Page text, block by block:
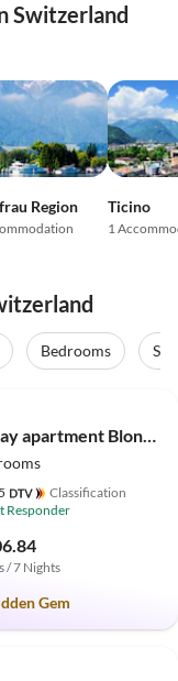
Switzerland
Region Ticino
1
Bedrooms
Top-Listing
Holiday apartment Blonay Logis de Vacances
Classification
Responder
/ 7 Nights
Gem
Top-Listing
(5)